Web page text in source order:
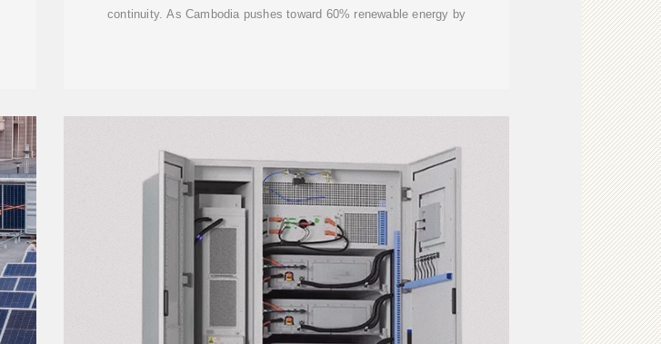
continuity. As Cambodia pushes toward 60% renewable energy by